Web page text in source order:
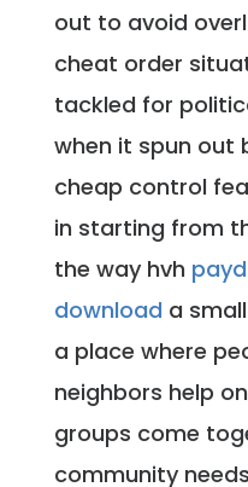
out to avoid
cheat order
tackled for
when it spun
cheap control
in starting from
the way hvh
download a
a place where
neighbors help
groups come
community